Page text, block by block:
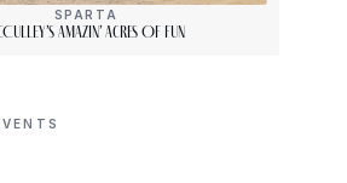
SPARTA
Amazin’ Acres Of Fun